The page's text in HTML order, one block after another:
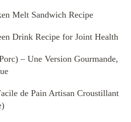
Melt Sandwich Recipe
Drink Recipe for Joint Health
– Une Version Gourmande,
de Pain Artisan Croustillant